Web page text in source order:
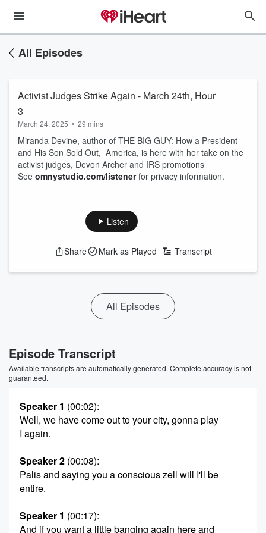
All Episodes
Activist Judges Strike Again - March 24th, Hour
3
March 24, 2025 • 29 mins
Miranda Devine, author of THE BIG GUY: How a President
and His Son Sold Out, America, is here with her take on the
activist judges, Devon Archer and IRS promotions
See omnystudio.com/listenerfor privacy information.
Listen
Share Mark as Played Transcript
All Episodes
Episode Transcript
Available transcripts are automatically generated. Complete accuracy is not
guaranteed.
Speaker 1 (00:02):
Well, we have come out to your city, gonna play
I again.
Speaker 2 (00:08):
Palis and saying you a conscious zell will I'll be
entire.
Speaker 1 (00:17):
And if you want a little banging again here and